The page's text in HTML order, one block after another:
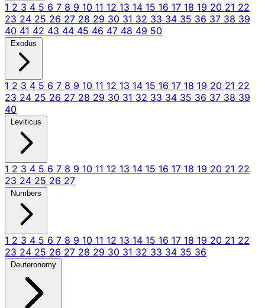
1 2 3 4 5 6 7 8 9 10 11 12 13 14 15 16 17 18 19 20 21 22
23 24 25 26 27 28 29 30 31 32 33 34 35 36 37 38 39
40 41 42 43 44 45 46 47 48 49 50
Exodus
1 2 3 4 5 6 7 8 9 10 11 12 13 14 15 16 17 18 19 20 21 22
23 24 25 26 27 28 29 30 31 32 33 34 35 36 37 38 39
40
Leviticus
1 2 3 4 5 6 7 8 9 10 11 12 13 14 15 16 17 18 19 20 21 22
23 24 25 26 27
Numbers
1 2 3 4 5 6 7 8 9 10 11 12 13 14 15 16 17 18 19 20 21 22
23 24 25 26 27 28 29 30 31 32 33 34 35 36
Deuteronomy